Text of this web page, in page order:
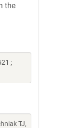
the
;
TJ,